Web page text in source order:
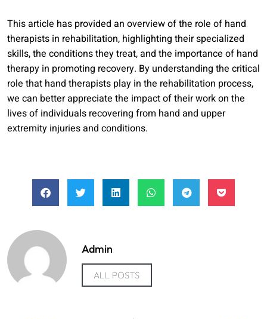
This article has provided an overview of the role of hand
therapists in rehabilitation, highlighting their specialized
skills, the conditions they treat, and the importance of hand
therapy in promoting recovery. By understanding the critical
role that hand therapists play in the rehabilitation process,
we can better appreciate the impact of their work on the
lives of individuals recovering from hand and upper
extremity injuries and conditions.
Admin
ALL POSTS